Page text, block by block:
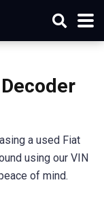
a used Fiat
using our VIN
of mind.